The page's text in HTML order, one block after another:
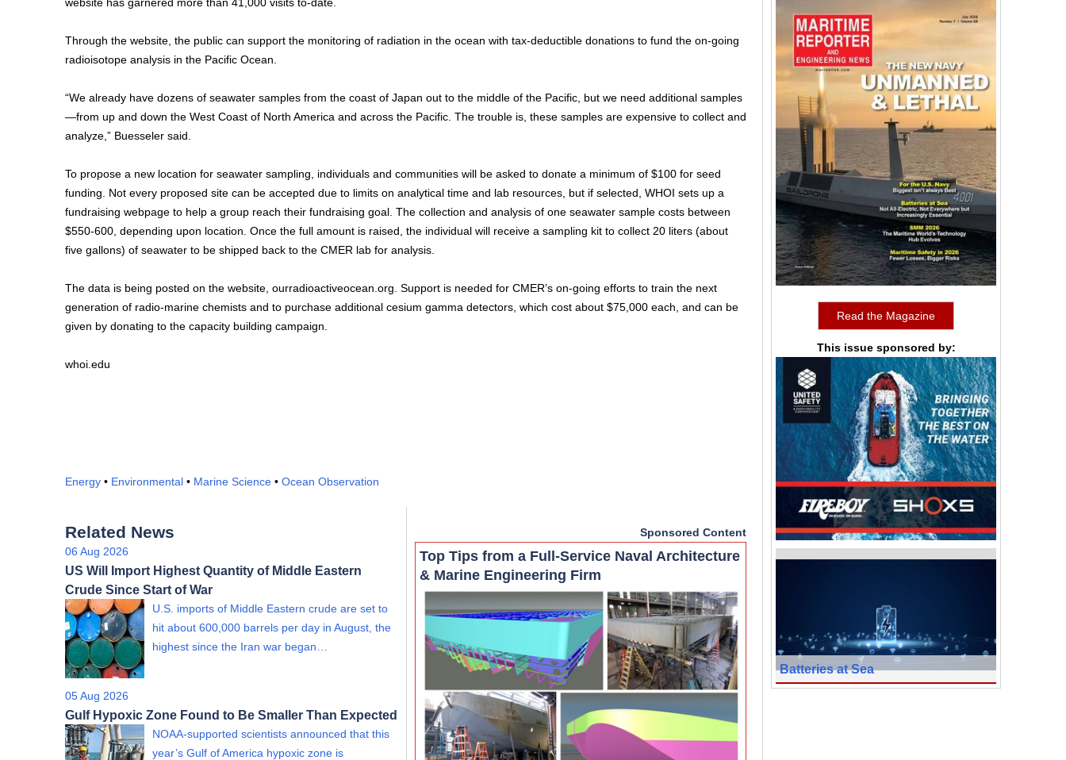
Through the website, the public can support the monitoring of radiation in the ocean with tax-deductible donations to fund the on-going
radioisotope analysis in the Pacific Ocean.
“We already have dozens of seawater samples from the coast of Japan out to the middle of the Pacific, but we need additional samples
—from up and down the West Coast of North America and across the Pacific. The trouble is, these samples are expensive to collect and
analyze,” Buesseler said.
To propose a new location for seawater sampling, individuals and communities will be asked to donate a minimum of $100 for seed
funding. Not every proposed site can be accepted due to limits on analytical time and lab resources, but if selected, WHOI sets up a
fundraising webpage to help a group reach their fundraising goal. The collection and analysis of one seawater sample costs between
$550-600, depending upon location. Once the full amount is raised, the individual will receive a sampling kit to collect 20 liters (about
five gallons) of seawater to be shipped back to the CMER lab for analysis.
The data is being posted on the website, ourradioactiveocean.org. Support is needed for CMER’s on-going efforts to train the next
generation of radio-marine chemists and to purchase additional cesium gamma detectors, which cost about $75,000 each, and can be
given by donating to the capacity building campaign.
whoi.edu
Energy • Environmental • Marine Science • Ocean Observation
Related News
06 Aug 2026
US Will Import Highest Quantity of Middle Eastern
Crude Since Start of War
U.S. imports of Middle Eastern crude are set to
hit about 600,000 barrels per day in August, the
highest since the Iran war began…
05 Aug 2026
Gulf Hypoxic Zone Found to Be Smaller Than Expected
NOAA-supported scientists announced that this
year’s Gulf of America hypoxic zone is
Sponsored Content
Top Tips from a Full-Service Naval Architecture
& Marine Engineering Firm
Read the Magazine
This issue sponsored by:
Batteries at Sea